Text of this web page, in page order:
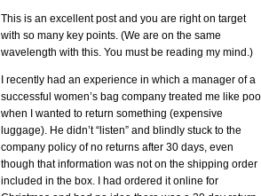
This is an excellent post and you are right on target
with so many key points. (We are on the same
wavelength with this. You must be reading my mind.)
I recently had an experience in which a manager of a
successful women’s bag company treated me like poo
when I wanted to return something (expensive
luggage). He didn’t “listen” and blindly stuck to the
company policy of no returns after 30 days, even
though that information was not on the shipping order
included in the box. I had ordered it online for